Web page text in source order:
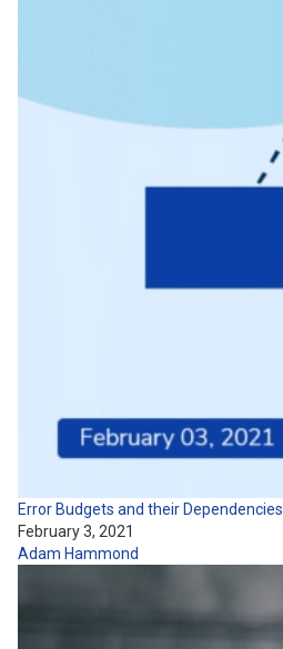
Error Budgets and their Dependencies
February 3, 2021
Adam Hammond